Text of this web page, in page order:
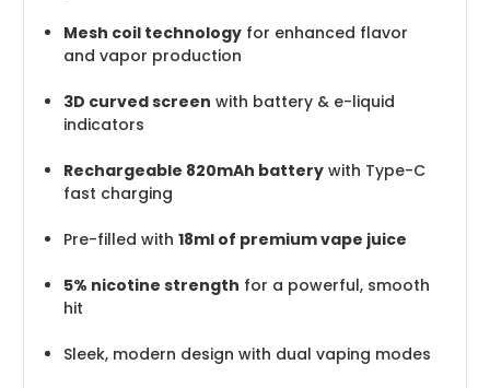
Mesh coil technology for enhanced flavor
and vapor production
3D curved screen with battery & e-liquid
indicators
Rechargeable 820mAh battery with Type-C
fast charging
Pre-filled with18ml of premium vape juice
5% nicotine strength for a powerful, smooth
hit
Sleek, modern design with dual vaping modes